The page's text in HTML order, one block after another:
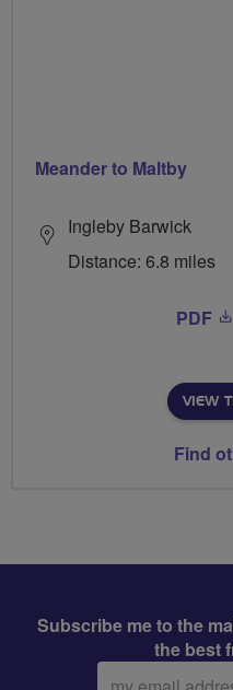
Meander to Maltby
Ingleby Barwick
Distance: 6.8 miles
PDF
VIEW
Find
Subscribe me to the
the best
Email